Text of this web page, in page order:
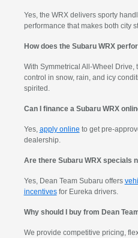
Yes, the WRX delivers sporty
performance that makes both city
How does the Subaru WRX
With Symmetrical All-Wheel Drive,
control in snow, rain, and icy
spirited.
Can I finance a Subaru WRX
Yes, apply online to get pre-
dealership.
Are there Subaru WRX specials
Yes, Dean Team Subaru offers
incentivesfor Eureka drivers.
Why should I buy from Dean
We provide competitive pricing,